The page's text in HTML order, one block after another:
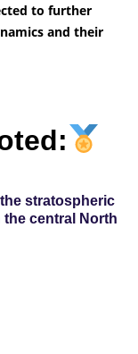
to further
and their
stratospheric
central North